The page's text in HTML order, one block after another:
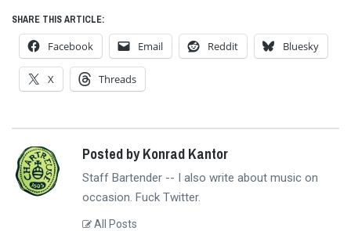
SHARE THIS ARTICLE:
Facebook Email Reddit Bluesky
X Threads
Posted by Konrad Kantor
Staff Bartender -- I also write about music on
occasion. Fuck Twitter.
All Posts